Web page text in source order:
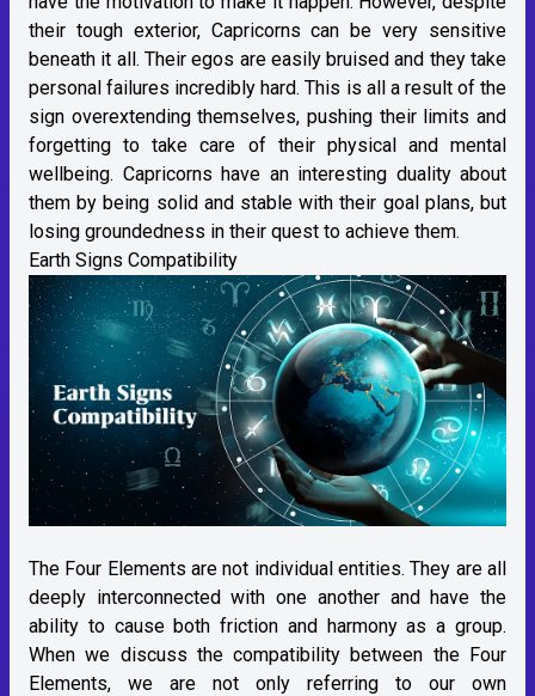
their tough exterior, Capricorns can be very sensitive
beneath it all. Their egos are easily bruised and they take
personal failures incredibly hard. This is all a result of the
sign overextending themselves, pushing their limits and
forgetting to take care of their physical and mental
wellbeing. Capricorns have an interesting duality about
them by being solid and stable with their goal plans, but
losing groundedness in their quest to achieve them.
Earth Signs Compatibility
The Four Elements are not individual entities. They are all
deeply interconnected with one another and have the
ability to cause both friction and harmony as a group.
When we discuss the compatibility between the Four
Elements, we are not only referring to our own